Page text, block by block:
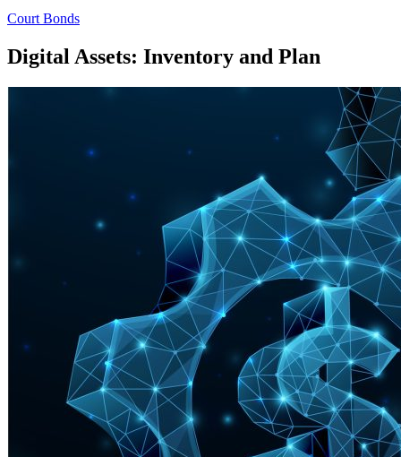
Court Bonds
Digital Assets: Inventory and Plan